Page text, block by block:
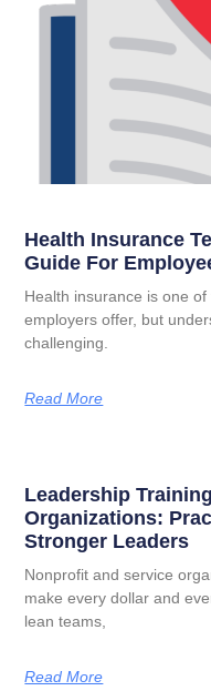
Health Insurance
Guide For
Health insurance is one
employers offer, but
challenging.
Read More
Leadership
Organizations:
Stronger Leaders
Nonprofit and service
make every dollar and
lean teams,
Read More